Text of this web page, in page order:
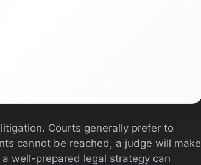
Courts generally prefer to
cannot be reached, a judge will make
well-prepared legal strategy can